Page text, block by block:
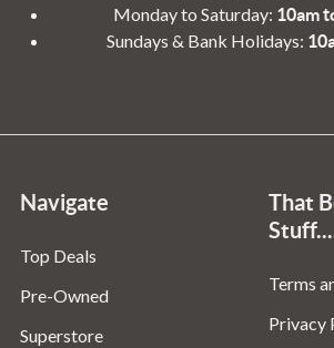
Monday to Saturday: 10am
Sundays & Bank Holidays:
Navigate
Top Deals
Pre-Owned
Superstore
That
Terms
Privacy